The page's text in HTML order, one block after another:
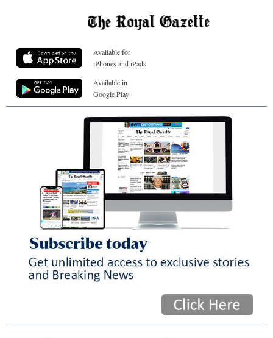
Available for
iPhones and iPads
Available in
Google Play